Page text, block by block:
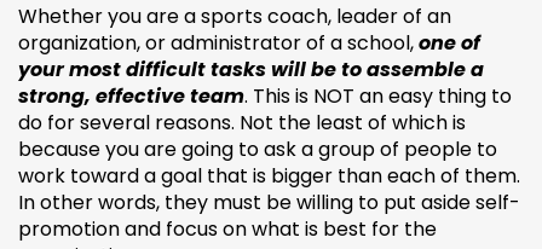
Whether you are a sports coach, leader of an
organization, or administrator of a school,one of
your most difficult tasks will be to assemble a
strong, effective team. This is NOT an easy thing to
do for several reasons. Not the least of which is
because you are going to ask a group of people to
work toward a goal that is bigger than each of them.
In other words, they must be willing to put aside self-
promotion and focus on what is best for the